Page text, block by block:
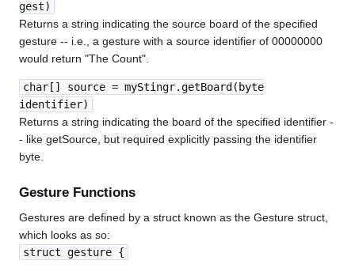
gest)
Returns a string indicating the source board of the specified
gesture -- i.e., a gesture with a source identifier of 00000000
would return "The Count".
char[] source = myStingr.getBoard(byte
identifier)
Returns a string indicating the board of the specified identifier -
- like getSource, but required explicitly passing the identifier
byte.
Gesture Functions
Gestures are defined by a struct known as the Gesture struct,
which looks as so:
struct gesture {